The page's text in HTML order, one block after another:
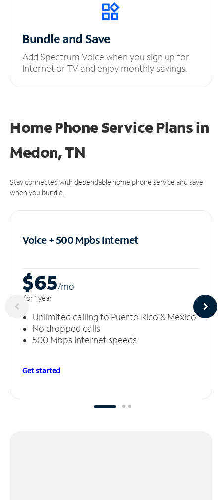
Bundle and Save
Add Spectrum Voice when you sign up for
Internet or TV and enjoy monthly savings.
Home Phone Service Plansin
Medon, TN
Stay connected with dependable home phone service and save
when you bundle.
Voice + 500 MpbsInternet
$65/mo
for 1 year
Unlimited calling to Puerto Rico & Mexico
No dropped calls
500 Mbps Internet speeds
Get started